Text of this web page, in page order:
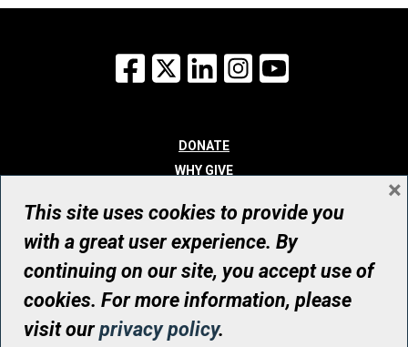
Facebook
X LinkedInInstagram
DONATE
WHY GIVE
WHO WE ARE
CONTACT
© UHN Foundation, all rights reserved
Registered Canadian Charitable Organization Number: 12386 4068
RR0001
This site uses cookies to provide you
with a great user experience. By
continuing on our site, you accept use of
cookies. For more information, please
visit ourprivacy policy.
×